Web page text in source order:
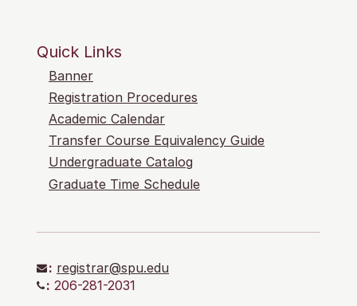
Quick Links
Banner
Registration Procedures
Academic Calendar
Transfer Course Equivalency Guide
Undergraduate Catalog
Graduate Time Schedule
: registrar@spu.edu
: 206-281-2031